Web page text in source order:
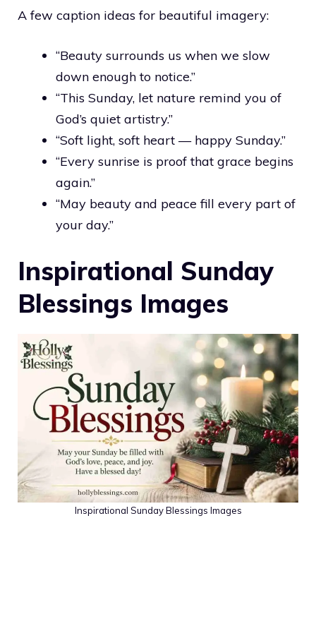
A few caption ideas for beautiful imagery:
“Beauty surrounds us when we slow
down enough to notice.”
“This Sunday, let nature remind you of
God’s quiet artistry.”
“Soft light, soft heart — happy Sunday.”
“Every sunrise is proof that grace begins
again.”
“May beauty and peace fill every part of
your day.”
Inspirational Sunday
Blessings Images
Inspirational Sunday Blessings Images